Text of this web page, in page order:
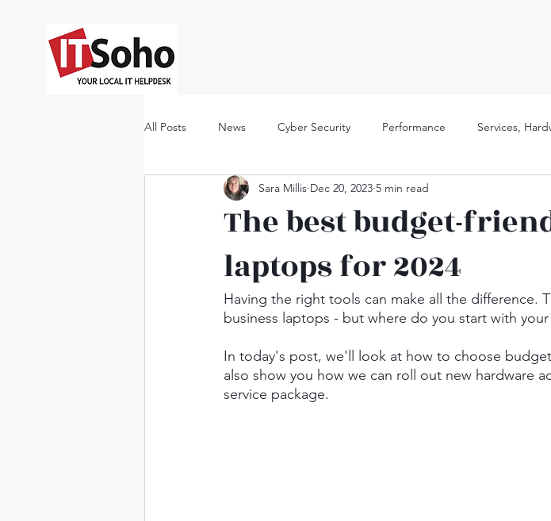
All Posts News Cyber Security Performance Services,
The best budget-
laptops for 2024
Sara Millis Dec 20, 2023 5 min read
Having the right tools can make all the difference.
business laptops - but where do you start with
In today's post, we'll look at how to choose
also show you how we can roll out new hardware
service package.